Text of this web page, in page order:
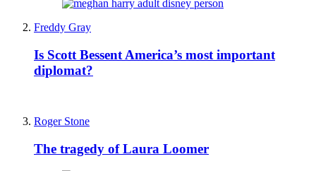
Freddy Gray
Is Scott Bessent America’s most important
diplomat?
Roger Stone
The tragedy of Laura Loomer